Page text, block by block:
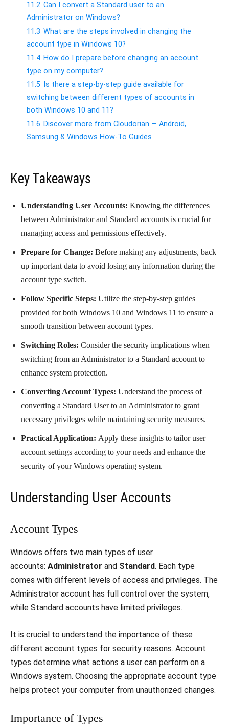
11.2 Can I convert a Standard user to an
Administrator on Windows?
11.3 What are the steps involved in changing the
account type in Windows 10?
11.4 How do I prepare before changing an account
type on my computer?
11.5 Is there a step-by-step guide available for
switching between different types of accounts in
both Windows 10 and 11?
11.6 Discover more from Cloudorian — Android,
Samsung & Windows How-To Guides
Key Takeaways
Understanding User Accounts: Knowing the differences
between Administrator and Standard accounts is crucial for
managing access and permissions effectively.
Prepare for Change: Before making any adjustments, back
up important data to avoid losing any information during the
account type switch.
Follow Specific Steps: Utilize the step-by-step guides
provided for both Windows 10 and Windows 11 to ensure a
smooth transition between account types.
Switching Roles: Consider the security implications when
switching from an Administrator to a Standard account to
enhance system protection.
Converting Account Types: Understand the process of
converting a Standard User to an Administrator to grant
necessary privileges while maintaining security measures.
Practical Application: Apply these insights to tailor user
account settings according to your needs and enhance the
security of your Windows operating system.
Understanding User Accounts
Account Types
Windows offers two main types of user
accounts: Administrator and Standard. Each type
comes with different levels of access and privileges. The
Administrator account has full control over the system,
while Standard accounts have limited privileges.
It is crucial to understand the importance of these
different account types for security reasons. Account
types determine what actions a user can perform on a
Windows system. Choosing the appropriate account type
helps protect your computer from unauthorized changes.
Importance of Types